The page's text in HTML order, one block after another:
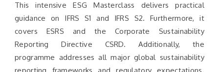
This intensive ESG Masterclass delivers practical
guidance on IFRS S1 and IFRS S2. Furthermore, it
covers ESRS and the Corporate Sustainability
Reporting Directive CSRD. Additionally, the
programme addresses all major global sustainability